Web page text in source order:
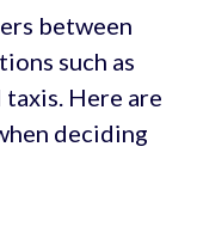
between
such as
Here are
deciding